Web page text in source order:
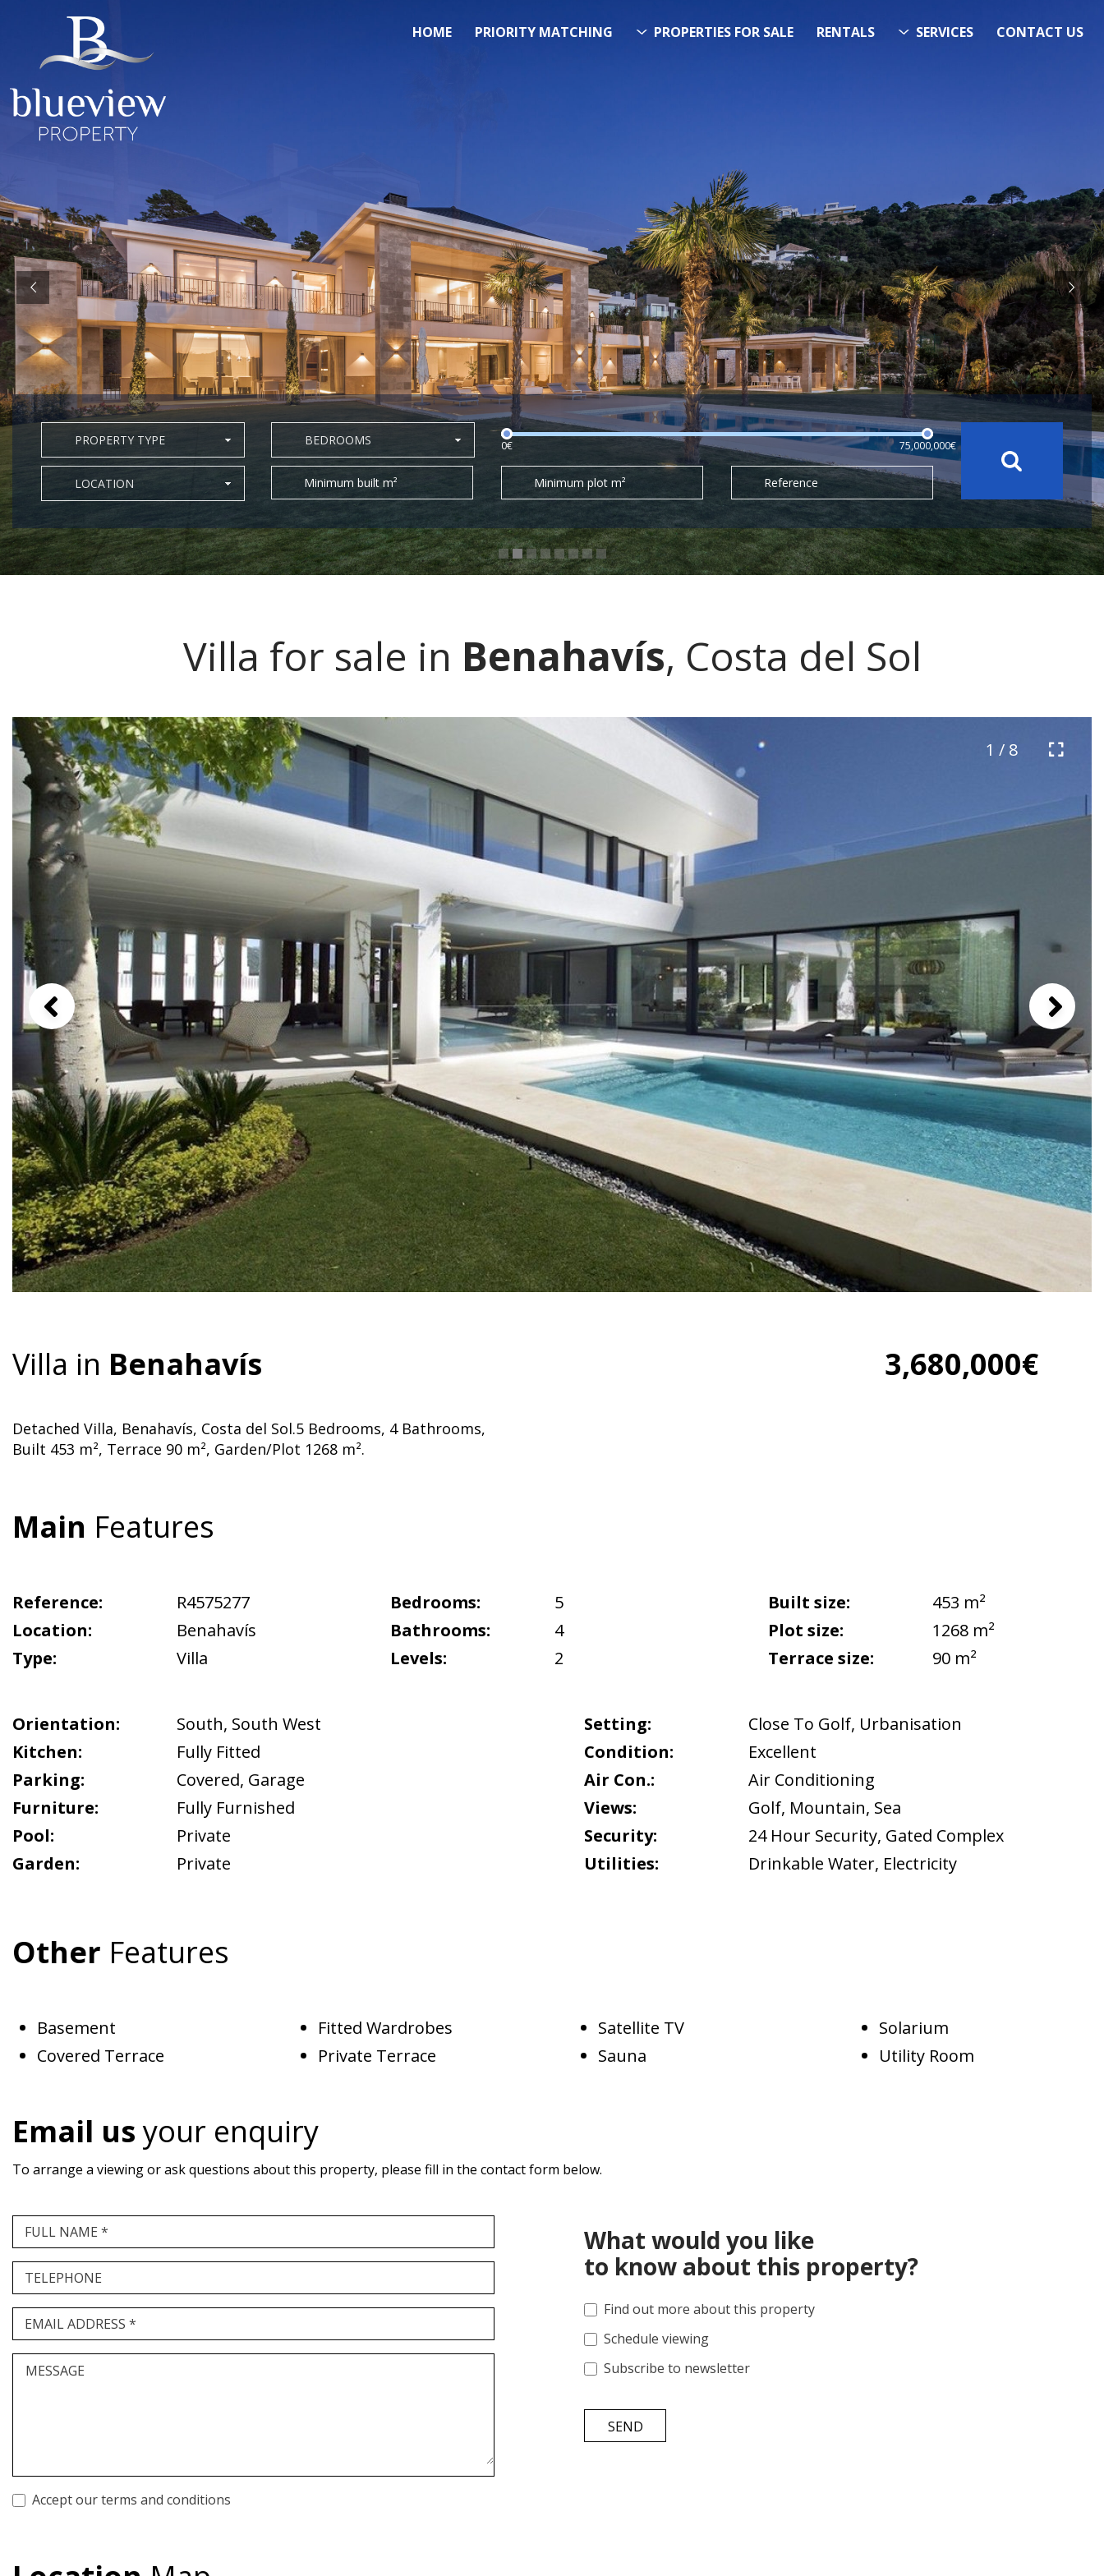
HOME PRIORITY MATCHING PROPERTIES FOR SALE RENTALS SERVICES CONTACT US
YOURFUTURE PROPERTYAWAITS…..
YOURCOSTA DEL SOL PROPERTY SEARCHSTARTS HERE
“Search Over 20.000 Properties Here & Now!”
0€ 75,000,000€
PROPERTY TYPE BEDROOMS
LOCATION Minimum built m² Minimum plot m² Reference
Villa for sale in Benahavís, Costa del Sol
1 / 8
Villa in Benahavís 3,680,000€
Detached Villa, Benahavís, Costa del Sol.5 Bedrooms, 4 Bathrooms,
Built 453 m², Terrace 90 m², Garden/Plot 1268 m².
Main Features
Reference:
R4575277
Location:
Benahavís
Type:
Villa
Bedrooms:
5
Bathrooms:
4
Levels:
2
Built size:
453 m²
Plot size:
1268 m²
Terrace size:
90 m²
Orientation: South, South West
Kitchen:
Fully Fitted
Parking:
Covered, Garage
Furniture:
Fully Furnished
Pool:
Private
Garden:
Private
Setting: Close To Golf, Urbanisation
Condition:
Excellent
Air Con.:
Air Conditioning
Views:
Golf, Mountain, Sea
Security:
24 Hour Security, Gated Complex
Utilities:
Drinkable Water, Electricity
Other Features
Basement
Covered Terrace
Fitted Wardrobes
Private Terrace
Satellite TV
Sauna
Solarium
Utility Room
Email usyour enquiry
To arrange a viewing or ask questions about this property, please fill in the contact form below.
FULL NAME *
TELEPHONE
EMAIL ADDRESS *
MESSAGE
Accept our terms and conditions
What would you like
to know about this property?
Find out more about this property
Schedule viewing
Subscribe to newsletter
SEND